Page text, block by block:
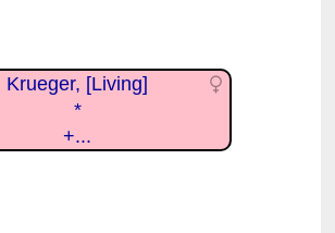
Krueger, [Living]
*
+...